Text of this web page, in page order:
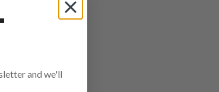
and we'll